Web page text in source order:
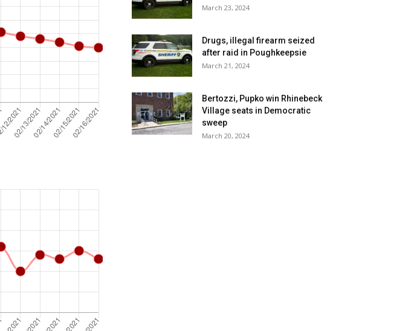
March 23, 2024
Drugs, illegal firearm seized
after raid in Poughkeepsie
March 21, 2024
Bertozzi, Pupko win Rhinebeck
Village seats in Democratic
sweep
March 20, 2024